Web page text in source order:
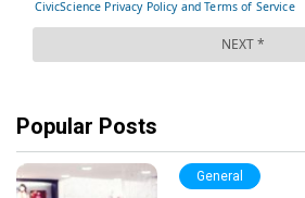
Popular Posts
General